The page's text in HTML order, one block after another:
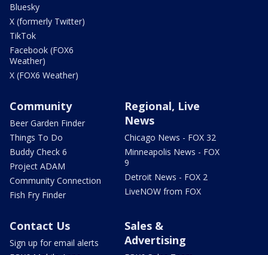
Bluesky
X (formerly Twitter)
TikTok
Facebook (FOX6
Weather)
X (FOX6 Weather)
Community
Beer Garden Finder
Things To Do
Buddy Check 6
Project ADAM
Community Connection
Fish Fry Finder
Regional, Live
News
Chicago News - FOX 32
Minneapolis News - FOX
9
Detroit News - FOX 2
LiveNOW from FOX
Contact Us
Sign up for email alerts
Sales &
Advertising